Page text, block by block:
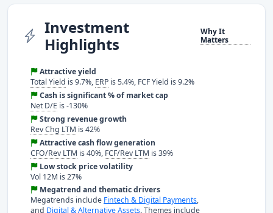
Investment
Highlights
Why It
Matters
Attractive yield
Total Yield is 9.7%, ERP is 5.4%, FCF Yield is 9.2%
Cash is significant % of market cap
Net D/E is -130%
Strong revenue growth
Rev Chg LTM is 42%
Attractive cash flow generation
CFO/Rev LTM is 40%, FCF/Rev LTM is 39%
Low stock price volatility
Vol 12M is 27%
Megatrend and thematic drivers
Megatrends include Fintech & Digital Payments,
and Digital & Alternative Assets. Themes include